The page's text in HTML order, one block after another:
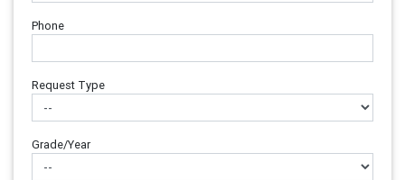
Phone
Request Type
Grade/Year